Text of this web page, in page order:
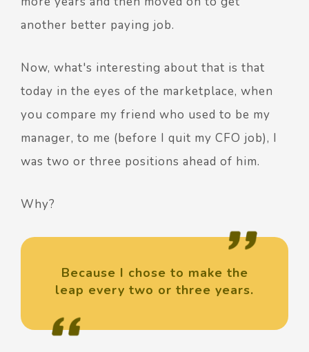
another better paying job.
Now, what's interesting about that is that
today in the eyes of the marketplace, when
you compare my friend who used to be my
manager, to me (before I quit my CFO job), I
was two or three positions ahead of him.
Why?
Because I chose to make the
leap every two or three years.